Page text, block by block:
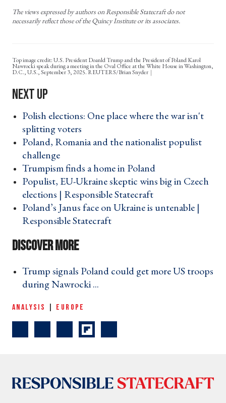
The views expressed by authors on Responsible Statecraft do not
necessarily reflect those of the Quincy Institute or its associates.
Top image credit: U.S. President Doanld Trump and the President of Poland Karol
Nawrocki speak during a meeting in the Oval Office at the White House in Washington,
D.C., U.S., September 3, 2025. REUTERS/Brian Snyder
Polish elections: One place where the war isn't
splitting voters ›
Poland, Romania and the nationalist populist
challenge ›
Trumpism finds a home in Poland ›
Populist, EU-Ukraine skeptic wins big in Czech
elections | Responsible Statecraft ›
Poland’s Janus face on Ukraine is untenable |
Responsible Statecraft ›
Trump signals Poland could get more US troops
during Nawrocki ... ›
ANALYSIS EUROPE